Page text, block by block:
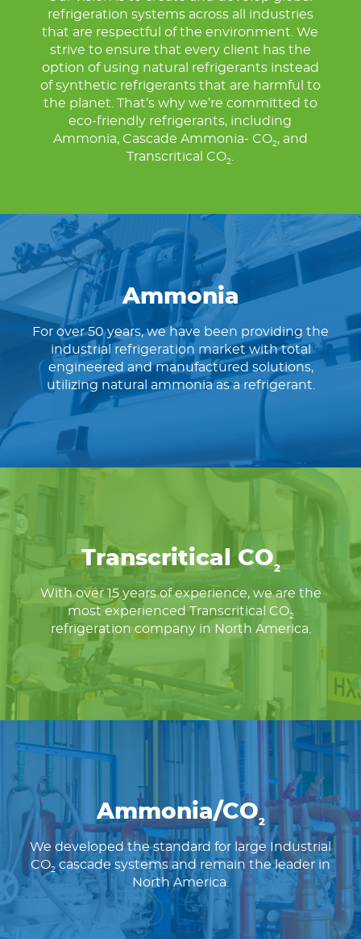
refrigeration systems across all industries
that are respectful of the environment. We
strive to ensure that every client has the
option of using natural refrigerants instead
of synthetic refrigerants that are harmful to
the planet. That’s why we’re committed to
eco-friendly refrigerants, including
Ammonia, Cascade Ammonia- CO2, and
Transcritical CO2.
Ammonia
For over 50 years, we have been providing the
industrial refrigeration market with total
engineered and manufactured solutions,
utilizing natural ammonia as a refrigerant.
Transcritical CO2
With over 15 years of experience, we are the
most experienced Transcritical CO2
refrigeration company in North America.
Ammonia/CO2
We developed the standard for large Industrial
CO2 cascade systems and remain the leader in
North America.